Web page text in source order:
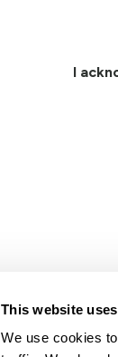
This website
We use cookies
I